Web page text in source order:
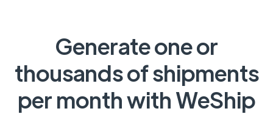
Generate one or
thousands of shipments
per month with WeShip